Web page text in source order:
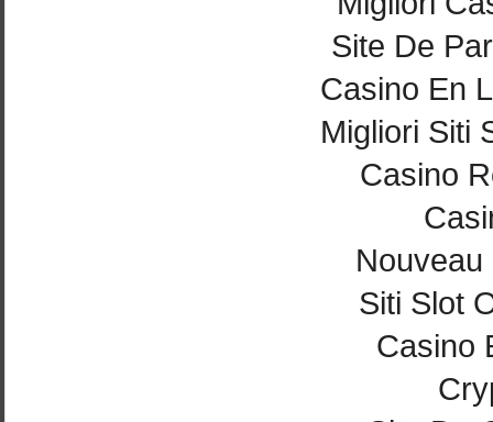
Site De
Casino En
Migliori Siti
Casino
Siti Slot
Casino